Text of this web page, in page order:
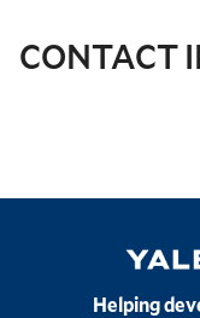
CONTACT
Image
Helping